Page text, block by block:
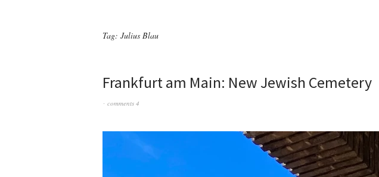
Tag: Julius Blau
Frankfurt am Main: New Jewish Cemetery
comments 4